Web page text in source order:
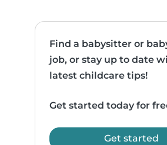
Find a babysitter or
job, or stay up to date
latest childcare tips!
Get started today for
Get started